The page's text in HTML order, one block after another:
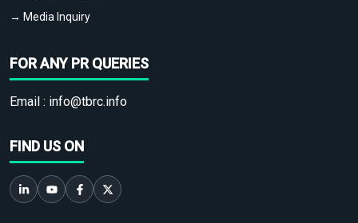
→ Media Inquiry
FOR ANY PR QUERIES
Email : info@tbrc.info
FIND US ON